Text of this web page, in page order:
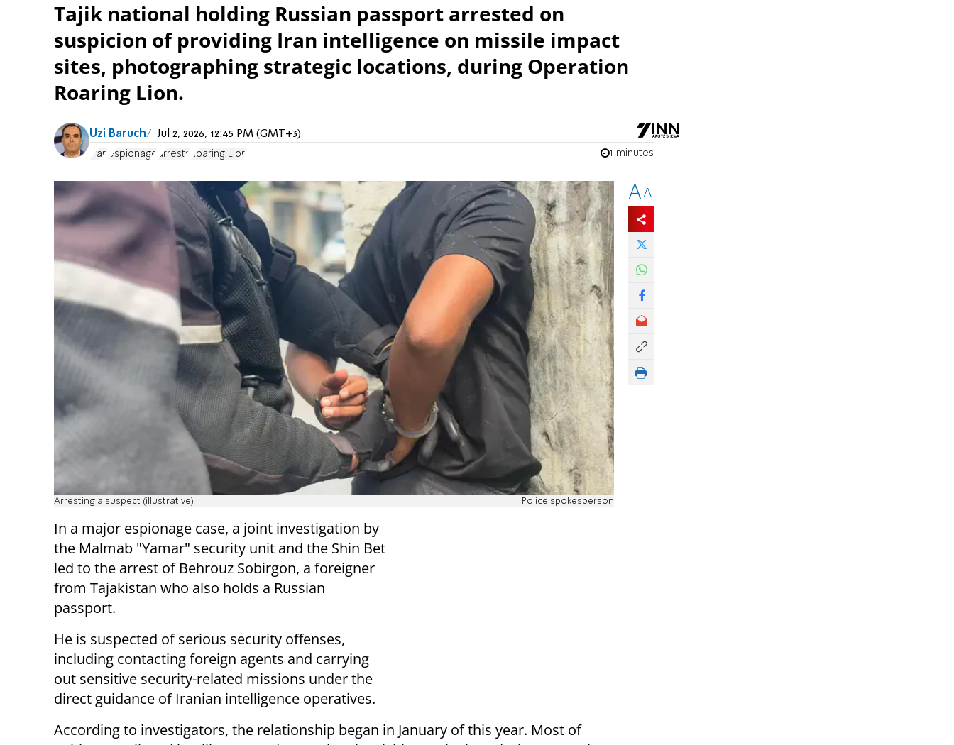
Tajik national holding Russian passport arrested on
suspicion of providing Iran intelligence on missile impact
sites, photographing strategic locations, during Operation
Roaring Lion.
Uzi Baruch Jul 2, 2026, 12:45 PM (GMT+3)
Iran espionage arrests Roaring Lion 1 minutes
Arresting a suspect (illustrative) Police spokesperson
In a major espionage case, a joint investigation by
the Malmab "Yamar" security unit and the Shin Bet
led to the arrest of Behrouz Sobirgon, a foreigner
from Tajakistan who also holds a Russian
passport.
He is suspected of serious security offenses,
including contacting foreign agents and carrying
out sensitive security-related missions under the
direct guidance of Iranian intelligence operatives.
According to investigators, the relationship began in January of this year. Most of
AA